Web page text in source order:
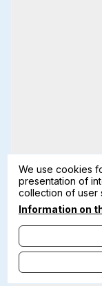
We use cookies
presentation of
collection of user
Information on